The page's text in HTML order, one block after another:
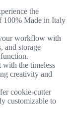
the
100% Made in Italy
workflow with
and storage
with the timeless
creativity and
cookie-cutter
customizable to